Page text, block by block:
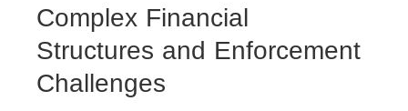
Complex Financial
Structures and Enforcement
Challenges